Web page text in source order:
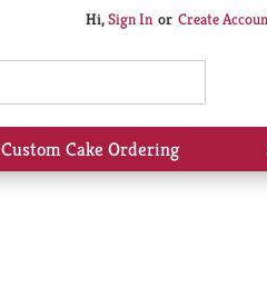
Hi,Sign In Or Create
Custom Cake Ordering